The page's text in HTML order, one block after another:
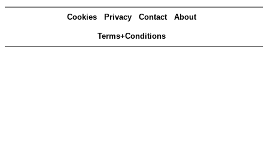
Cookies Privacy Contact About
Terms+Conditions